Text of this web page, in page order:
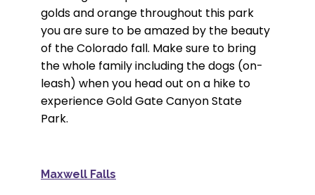
golds and orange throughout this park
you are sure to be amazed by the beauty
of the Colorado fall. Make sure to bring
the whole family including the dogs (on-
leash) when you head out on a hike to
experience Gold Gate Canyon State
Park.
Maxwell Falls